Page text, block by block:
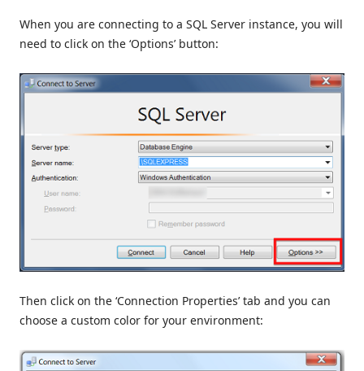
When you are connecting to a SQL Server instance, you will
need to click on the ‘Options’ button:
Then click on the ‘Connection Properties’ tab and you can
choose a custom color for your environment: